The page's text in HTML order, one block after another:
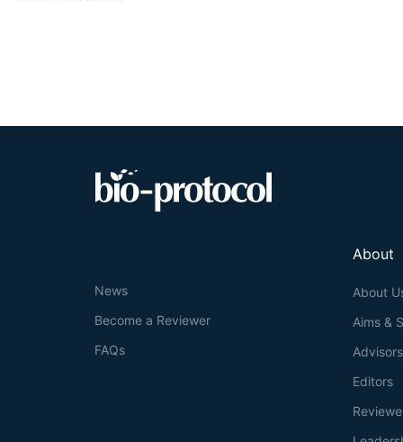
About
About
Aims &
Advisors
Editors
News
Become a Reviewer
FAQs